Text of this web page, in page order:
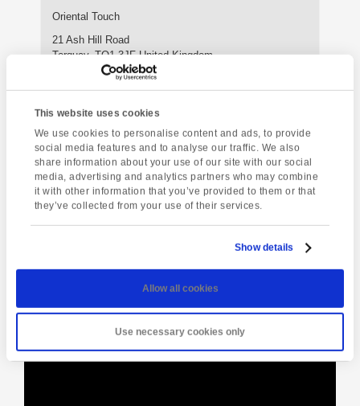
This website uses cookies
We use cookies to personalise content and ads, to provide
social media features and to analyse our traffic. We also
share information about your use of our site with our social
media, advertising and analytics partners who may combine
it with other information that you’ve provided to them or that
they’ve collected from your use of their services.
Show details
Allow all cookies
Use necessary cookies only
Oriental Touch
21 Ash Hill Road
Torquay, TQ1 3JF United Kingdom
Enquire about this event
Event
Navigation
Yoga Class
Living Coasts Marine
Zoo